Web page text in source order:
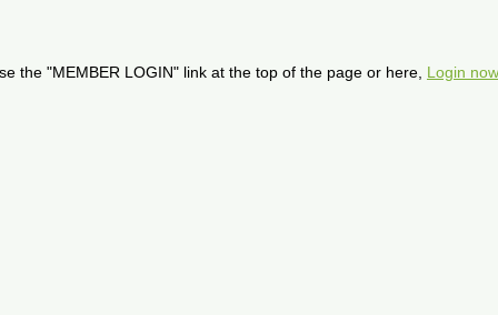
the "MEMBER LOGIN" link at the top of the page or here, Login